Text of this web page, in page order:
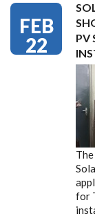
FEB
22
PV
for